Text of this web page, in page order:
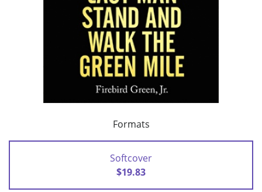
Formats
Softcover
$19.83